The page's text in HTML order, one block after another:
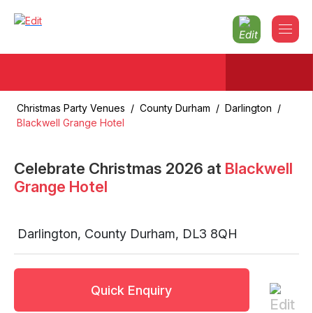
Christmas Party Venues / County Durham / Darlington /
Blackwell Grange Hotel
Celebrate Christmas 2026 at Blackwell
Grange Hotel
Darlington, County Durham, DL3 8QH
Quick Enquiry